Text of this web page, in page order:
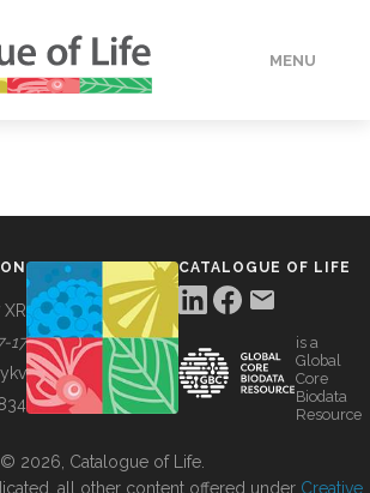
MENU
17
CATALOGUE OF LIFE
is a
Global
Core
Biodata
Resource
© 2026, Catalogue of Life.
all other content offered under Creative